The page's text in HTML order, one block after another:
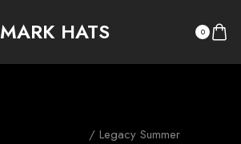
MARK HATS 0
/ Legacy Summer